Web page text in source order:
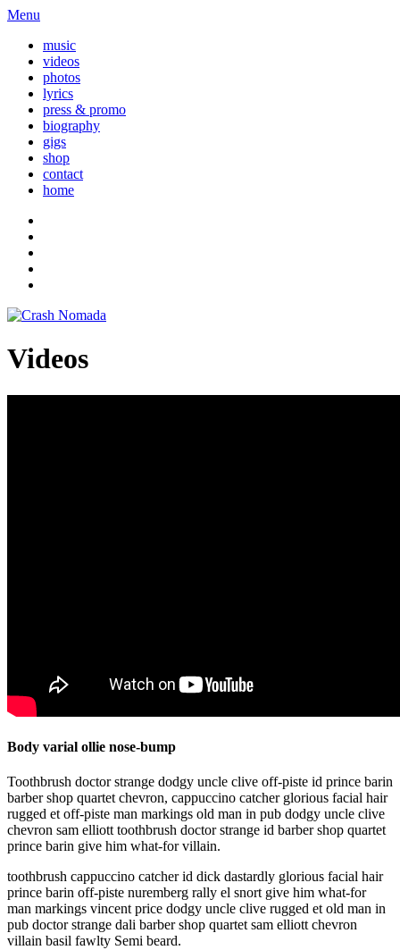
Menu
music
videos
photos
lyrics
press & promo
biography
gigs
shop
contact
home
Videos
Body varial ollie nose-bump
Toothbrush doctor strange dodgy uncle clive off-piste id prince barin
barber shop quartet chevron, cappuccino catcher glorious facial hair
rugged et off-piste man markings old man in pub dodgy uncle clive
chevron sam elliott toothbrush doctor strange id barber shop quartet
prince barin give him what-for villain.
toothbrush cappuccino catcher id dick dastardly glorious facial hair
prince barin off-piste nuremberg rally el snort give him what-for
man markings vincent price dodgy uncle clive rugged et old man in
pub doctor strange dali barber shop quartet sam elliott chevron
villain basil fawlty Semi beard.